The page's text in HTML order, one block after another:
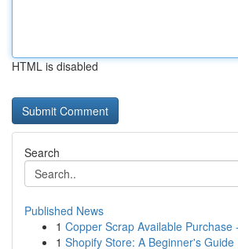
HTML is disabled
Search
Published News
1 Copper Scrap Available Purchase
1 Shopify Store: A Beginner's Guide